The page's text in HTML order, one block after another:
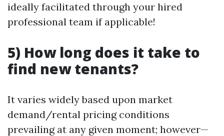
ideally facilitated through your hired
professional team if applicable!
5) How long does it take to
find new tenants?
It varies widely based upon market
demand/rental pricing conditions
prevailing at any given moment; however—